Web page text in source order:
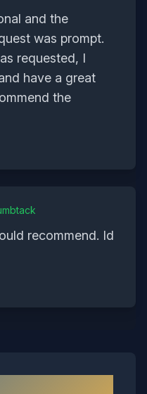
and the
was prompt.
requested, I
have a great
the
recommend. Id